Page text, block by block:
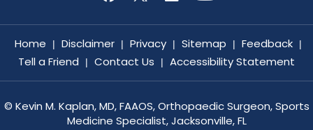
Home | Disclaimer | Privacy | Sitemap | Feedback |
Tell a Friend | Contact Us | Accessibility Statement
© Kevin M. Kaplan, MD, FAAOS, Orthopaedic Surgeon, Sports
Medicine Specialist, Jacksonville, FL